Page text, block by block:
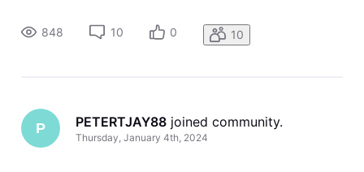
absolutely no sense to me...can someone please tell me why
this is h
848 10 0 10
P PETERTJAY88 joined community.
Thursday, January 4th, 2024